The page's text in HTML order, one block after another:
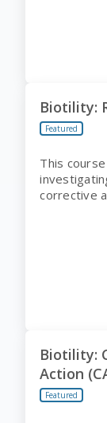
Biotility:
Featured
This
corrective
Biotility:
Action
Featured